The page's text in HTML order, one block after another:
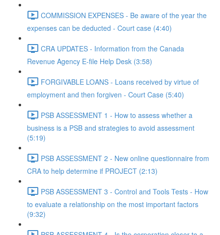
COMMISSION EXPENSES - Be aware of the year the
expenses can be deducted - Court case (4:40)
CRA UPDATES - Information from the Canada
Revenue Agency E-file Help Desk (3:58)
FORGIVABLE LOANS - Loans received by virtue of
employment and then forgiven - Court Case (5:40)
PSB ASSESSMENT 1 - How to assess whether a
business is a PSB and strategies to avoid assessment
(5:19)
PSB ASSESSMENT 2 - New online questionnaire from
CRA to help determine if PROJECT (2:13)
PSB ASSESSMENT 3 - Control and Tools Tests - How
to evaluate a relationship on the most important factors
(9:32)